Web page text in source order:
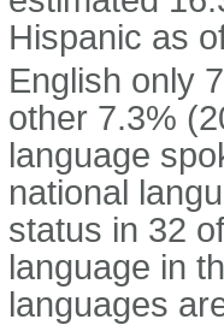
Hispanic as
English only
other 7.3%
language
national
status in 32
language in
languages